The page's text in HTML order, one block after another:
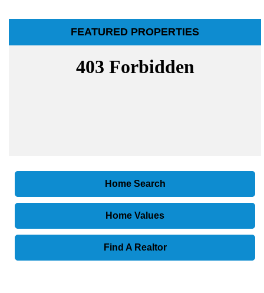
FEATURED PROPERTIES
Home Search
Home Values
Find A Realtor